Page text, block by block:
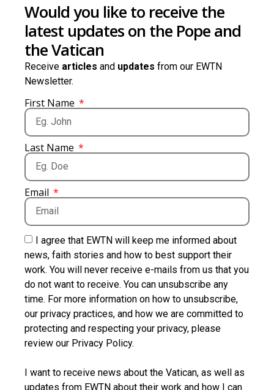
Would you like to receive the
latest updates on the Pope and
the Vatican
Receive articles and updates from our EWTN
Newsletter.
First Name
Last Name
Email
I agree that EWTN will keep me informed about
news, faith stories and how to best support their
work. You will never receive e-mails from us that you
do not want to receive. You can unsubscribe any
time. For more information on how to unsubscribe,
our privacy practices, and how we are committed to
protecting and respecting your privacy, please
review our Privacy Policy.
I want to receive news about the Vatican, as well as
updates from EWTN about their work and how I can